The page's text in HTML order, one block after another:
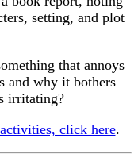
setting, and plot
that annoys
and why it bothers
irritating?
click here.